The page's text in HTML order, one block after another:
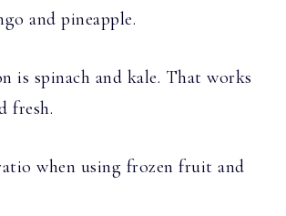
and pineapple.
is spinach and kale. That works
fresh.
when using frozen fruit and